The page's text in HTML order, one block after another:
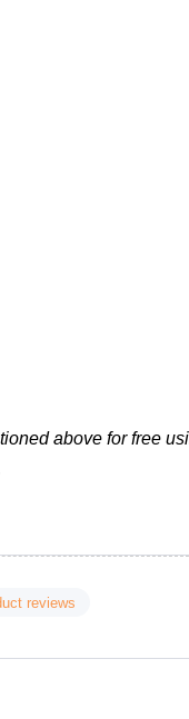
above for free
reviews